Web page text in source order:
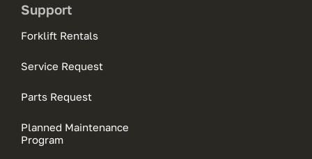
Support
Forklift Rentals
Service Request
Parts Request
Planned Maintenance
Program